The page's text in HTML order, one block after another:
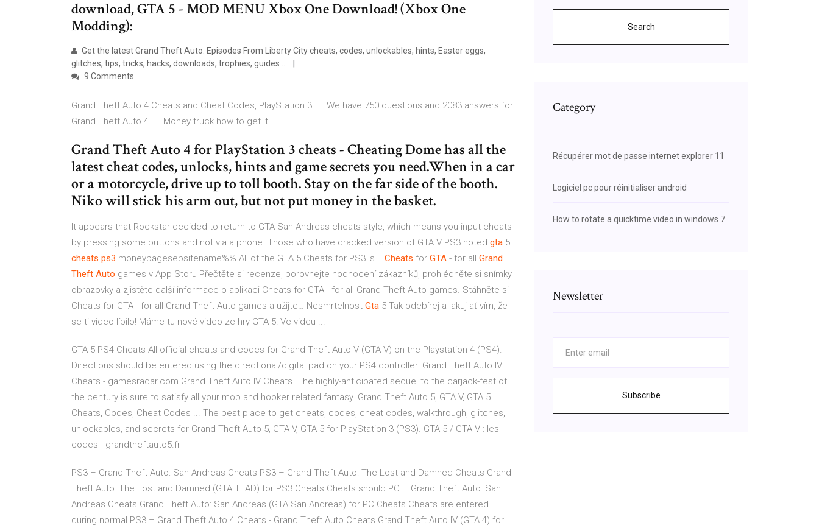
download, GTA 5 - MOD MENU Xbox One Download! (Xbox One
Modding):
Get the latest Grand Theft Auto: Episodes From Liberty City cheats, codes, unlockables, hints, Easter eggs,
glitches, tips, tricks, hacks, downloads, trophies, guides ...
9 Comments
Grand Theft Auto 4 Cheats and Cheat Codes, PlayStation 3. ... We have 750 questions and 2083 answers for
Grand Theft Auto 4. ... Money truck how to get it.
Grand Theft Auto 4 for PlayStation 3 cheats - Cheating Dome has all the
latest cheat codes, unlocks, hints and game secrets you need.When in a car
or a motorcycle, drive up to toll booth. Stay on the far side of the booth.
Niko will stick his arm out, but not put money in the basket.
It appears that Rockstar decided to return to GTA San Andreas cheats style, which means you input cheats
by pressing some buttons and not via a phone. Those who have cracked version of GTA V PS3 noted gta 5
cheats ps3 moneypagesepsitename%% All of the GTA 5 Cheats for PS3 is... Cheats for GTA - for all Grand
Theft Auto games v App Storu ‎Přečtěte si recenze, porovnejte hodnocení zákazníků, prohlédněte si snímky
obrazovky a zjistěte další informace o aplikaci Cheats for GTA - for all Grand Theft Auto games. Stáhněte si
Cheats for GTA - for all Grand Theft Auto games a užijte… Nesmrtelnost Gta 5 Tak odebírej a lakuj ať vím, že
se ti video líbilo! Máme tu nové video ze hry GTA 5! Ve videu ...
GTA 5 PS4 Cheats All official cheats and codes for Grand Theft Auto V (GTA V) on the Playstation 4 (PS4).
Directions should be entered using the directional/digital pad on your PS4 controller. Grand Theft Auto IV
Cheats - gamesradar.com Grand Theft Auto IV Cheats. The highly-anticipated sequel to the carjack-fest of
the century is sure to satisfy all your mob and hooker related fantasy. Grand Theft Auto 5, GTA V, GTA 5
Cheats, Codes, Cheat Codes ... The best place to get cheats, codes, cheat codes, walkthrough, glitches,
unlockables, and secrets for Grand Theft Auto 5, GTA V, GTA 5 for PlayStation 3 (PS3). GTA 5 / GTA V : les
codes - grandtheftauto5.fr
PS3 – Grand Theft Auto: San Andreas Cheats PS3 – Grand Theft Auto: The Lost and Damned Cheats Grand
Theft Auto: The Lost and Damned (GTA TLAD) for PS3 Cheats Cheats should PC – Grand Theft Auto: San
Andreas Cheats Grand Theft Auto: San Andreas (GTA San Andreas) for PC Cheats Cheats are entered
during normal PS3 – Grand Theft Auto 4 Cheats - Grand Theft Auto Cheats Grand Theft Auto IV (GTA 4) for
Search
Category
Récupérer mot de passe internet explorer 11
Logiciel pc pour réinitialiser android
How to rotate a quicktime video in windows 7
Newsletter
Subscribe